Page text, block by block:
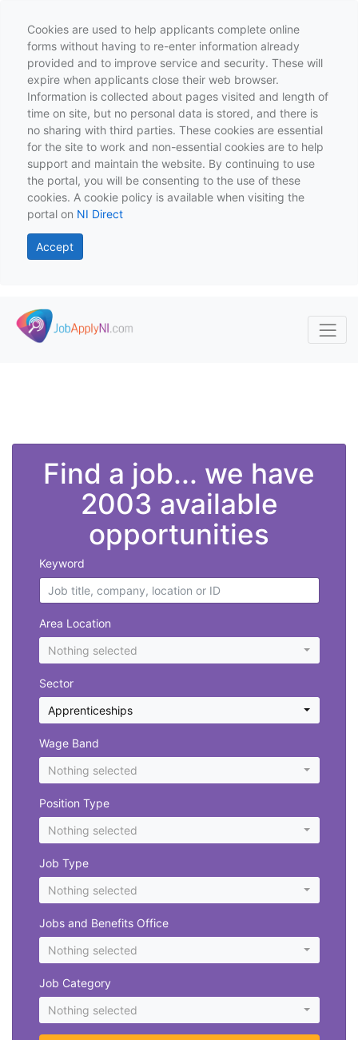
Cookies are used to help applicants complete online
forms without having to re-enter information already
provided and to improve service and security. These will
expire when applicants close their web browser.
Information is collected about pages visited and length of
time on site, but no personal data is stored, and there is
no sharing with third parties. These cookies are essential
for the site to work and non-essential cookies are to help
support and maintain the website. By continuing to use
the portal, you will be consenting to the use of these
cookies. A cookie policy is available when visiting the
portal on NI Direct
Accept
Skip to main content
Find a job... we have
2003 available
opportunities
Keyword
Area Location
Nothing selected
Sector
Apprenticeships
Wage Band
Nothing selected
Position Type
Nothing selected
Job Type
Nothing selected
Jobs and Benefits Office
Nothing selected
Job Category
Nothing selected